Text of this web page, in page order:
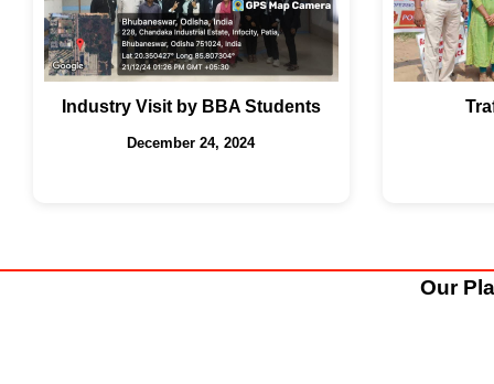
Industry Visit by BBA Students
December 24, 2024
Our